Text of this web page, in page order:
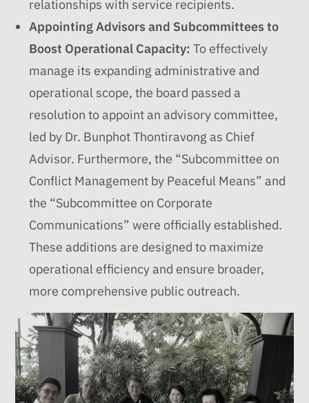
relationships with service recipients.
Appointing Advisors and Subcommittees to
Boost Operational Capacity: To effectively
manage its expanding administrative and
operational scope, the board passed a
resolution to appoint an advisory committee,
led by Dr. Bunphot Thontiravong as Chief
Advisor. Furthermore, the “Subcommittee on
Conflict Management by Peaceful Means” and
the “Subcommittee on Corporate
Communications” were officially established.
These additions are designed to maximize
operational efficiency and ensure broader,
more comprehensive public outreach.